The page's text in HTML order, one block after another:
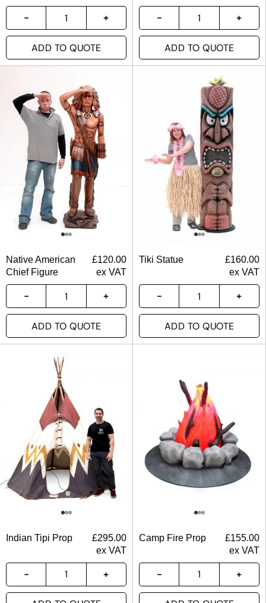
ADD TO QUOTE ADD TO QUOTE
Native American
Chief Figure
£120.00
ex VAT
ADD TO QUOTE
Tiki Statue £160.00
ex VAT
ADD TO QUOTE
Indian Tipi Prop £295.00
ex VAT
Camp Fire Prop £155.00
ex VAT